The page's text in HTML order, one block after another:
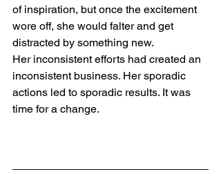
of inspiration, but once the excitement
wore off, she would falter and get
distracted by something new.
Her inconsistent efforts had created an
inconsistent business. Her sporadic
actions led to sporadic results. It was
time for a change.